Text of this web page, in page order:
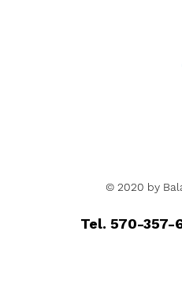
© 2020 by
Tel. 570-357-